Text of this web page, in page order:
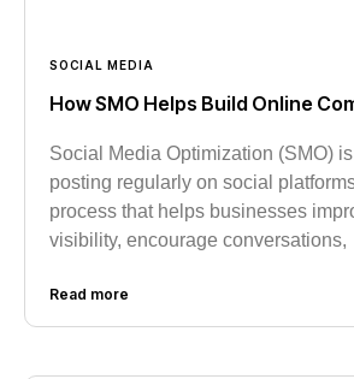
SOCIAL MEDIA
How SMO Helps Build Online
Social Media Optimization (SMO)
posting regularly on social
process that helps businesses
visibility, encourage conversations,
Read more